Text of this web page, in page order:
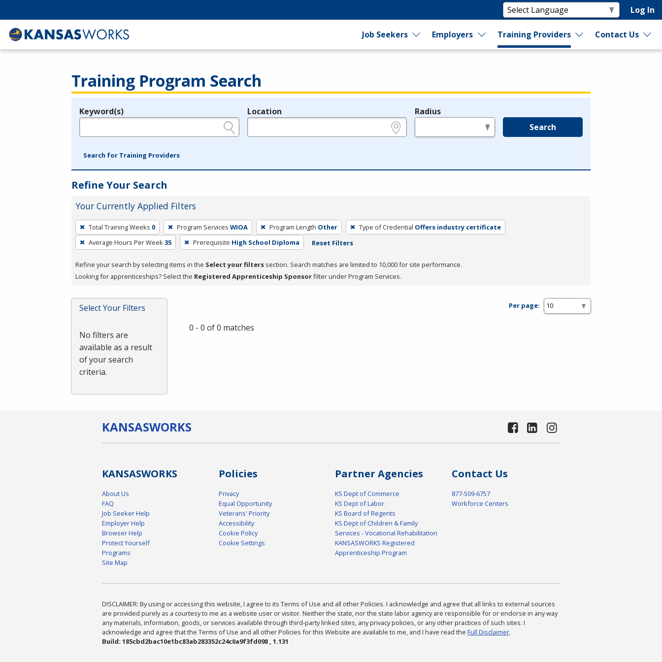
Log In
Job Seekers Employers Training Providers Contact Us
Training Program Search
Legend
Keyword(s) Location Radius
Search
Search for Training Providers
Refine Your Search
Your Currently Applied Filters
To
remove
a
press
or
Spacebar.
Total Training Weeks 0 Program Services WIOA Program Length Other Type of Credential Offers industry certificate
Average Hours Per Week35 Prerequisite High School Diploma Reset Filters
Refine your search by selecting items in the Select your filters section. Search matches are limited to 10,000 for site performance.
Looking for apprenticeships? Select the Registered Apprenticeship Sponsorfilter under Program Services.
Select Your Filters
No filters are
available as a result
of your search
criteria.
Per page:
0 - 0 of 0 matches
KANSASWORKS
KANSASWORKS
About Us
FAQ
Job Seeker Help
Employer Help
Browser Help
Protect Yourself
Programs
Site Map
Policies
Privacy
Equal Opportunity
Veterans' Priority
Accessibility
Cookie Policy
Cookie Settings
Partner Agencies
KS Dept of Commerce
KS Dept of Labor
KS Board of Regents
KS Dept of Children & Family
Services - Vocational Rehabilitation
KANSASWORKS Registered
Apprenticeship Program
Contact Us
877-509-6757
Workforce Centers
DISCLAIMER: By using or accessing this website, I agree to its Terms of Use and all other Policies. I acknowledge and agree that all links to external sources
are provided purely as a courtesy to me as a website user or visitor. Neither the state, nor the state labor agency are responsible for or endorse in any way
any materials, information, goods, or services available through third-party linked sites, any privacy policies, or any other practices of such sites. I
acknowledge and agree that the Terms of Use and all other Policies for this Website are available to me, and I have read the Full Disclaimer.
Build: 185cbd2bac10e1bc83ab283352c24c0a9f3fd098 , 1.131